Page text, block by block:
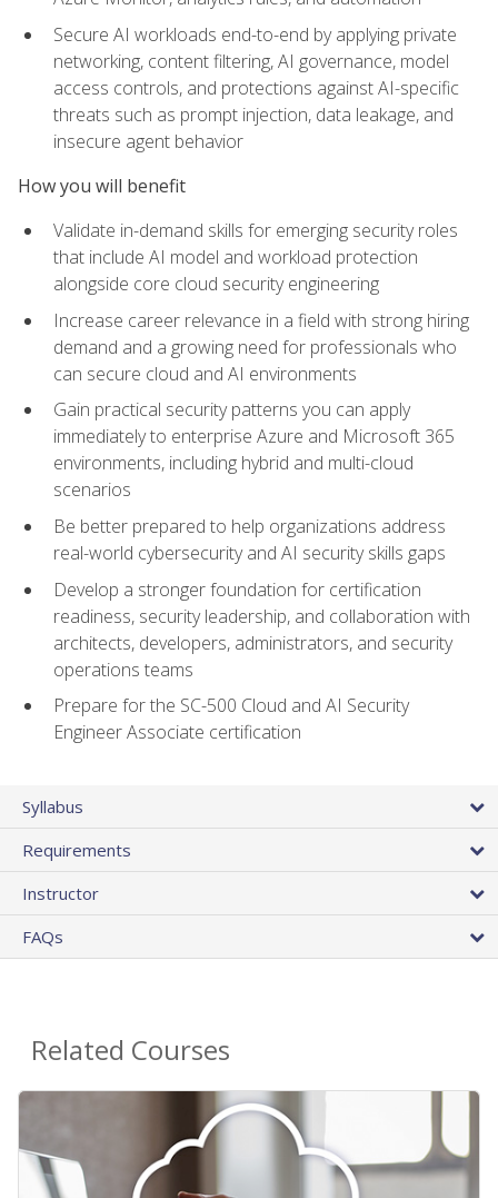
Secure AI workloads end-to-end by applying private
networking, content filtering, AI governance, model
access controls, and protections against AI-specific
threats such as prompt injection, data leakage, and
insecure agent behavior
How you will benefit
Validate in-demand skills for emerging security roles
that include AI model and workload protection
alongside core cloud security engineering
Increase career relevance in a field with strong hiring
demand and a growing need for professionals who
can secure cloud and AI environments
Gain practical security patterns you can apply
immediately to enterprise Azure and Microsoft 365
environments, including hybrid and multi-cloud
scenarios
Be better prepared to help organizations address
real-world cybersecurity and AI security skills gaps
Develop a stronger foundation for certification
readiness, security leadership, and collaboration with
architects, developers, administrators, and security
operations teams
Prepare for the SC-500 Cloud and AI Security
Engineer Associate certification
Syllabus
Requirements
Instructor
FAQs
Related Courses